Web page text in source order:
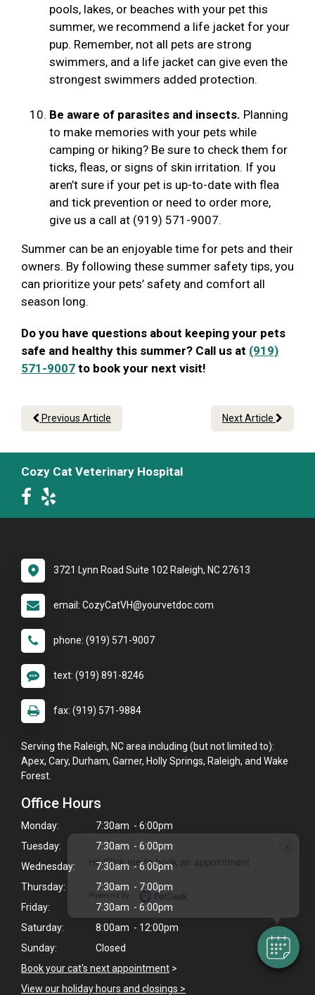
Hi! Click me to book an appointment
Powered By
pools, lakes, or beaches with your pet this
summer, we recommend a life jacket for your
pup. Remember, not all pets are strong
swimmers, and a life jacket can give even the
strongest swimmers added protection.
Be aware of parasites and insects. Planning
to make memories with your pets while
camping or hiking? Be sure to check them for
ticks, fleas, or signs of skin irritation. If you
aren’t sure if your pet is up-to-date with flea
and tick prevention or need to order more,
give us a call at (919) 571-9007.
Summer can be an enjoyable time for pets and their
owners. By following these summer safety tips, you
can prioritize your pets’ safety and comfort all
season long.
Do you have questions about keeping your pets
safe and healthy this summer? Call us at (919)
571-9007 to book your next visit!
Previous Article Next Article
Cozy Cat Veterinary Hospital
3721 Lynn Road Suite 102 Raleigh, NC 27613
email: CozyCatVH@yourvetdoc.com
phone: (919) 571-9007
text: (919) 891-8246
fax: (919) 571-9884
Serving the Raleigh, NC area including (but not limited to):
Apex, Cary, Durham, Garner, Holly Springs, Raleigh, and Wake
Forest.
Office Hours
Monday:
7:30am - 6:00pm
Tuesday:
7:30am - 6:00pm
Wednesday:
7:30am - 6:00pm
Thursday:
7:30am - 7:00pm
Friday:
7:30am - 6:00pm
Saturday:
8:00am - 12:00pm
Sunday:
Closed
Book your cat's next appointment >
View our holiday hours and closings >